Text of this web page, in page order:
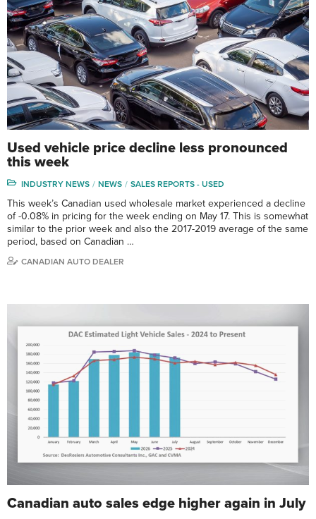
Used vehicle price decline less pronounced
this week
INDUSTRY NEWS NEWS SALES REPORTS - USED
This week’s Canadian used wholesale market experienced a decline
of -0.08% in pricing for the week ending on May 17. This is somewhat
similar to the prior week and also the 2017-2019 average of the same
period, based on Canadian …
CANADIAN AUTO DEALER
Canadian auto sales edge higher again in July